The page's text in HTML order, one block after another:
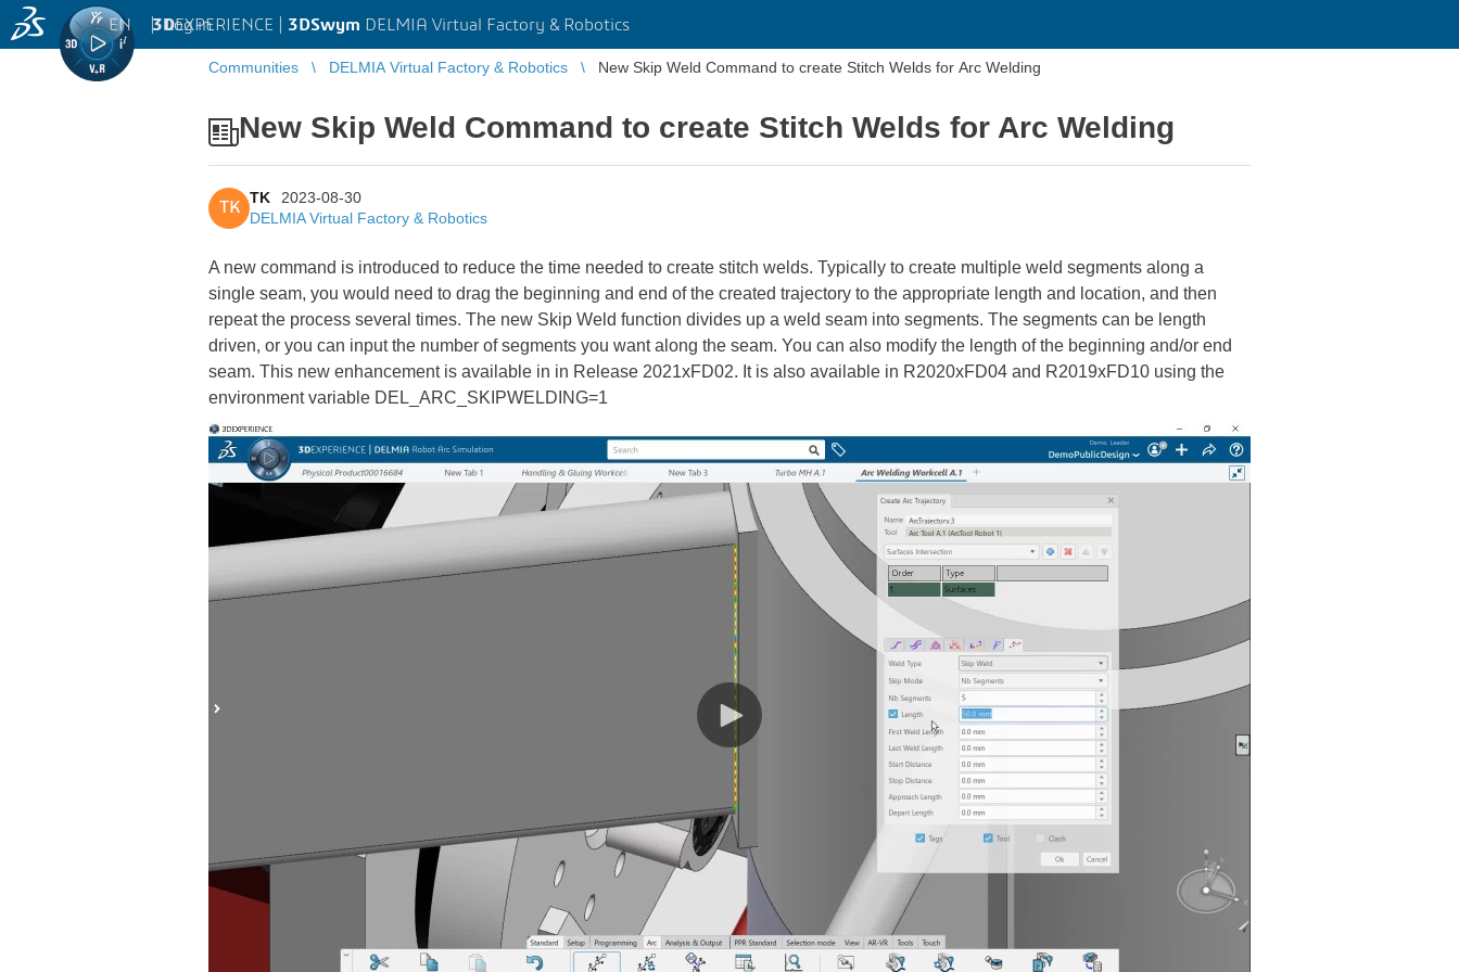
3DEXPERIENCE | 3DSwym DELMIA Virtual Factory & Robotics
EN | Log in
Communities DELMIA Virtual Factory & Robotics New Skip Weld Command to create Stitch Welds for Arc Welding
New Skip Weld Command to create Stitch Welds for Arc Welding
TK
TK
2023-08-30
DELMIA Virtual Factory & Robotics
A new command is introduced to reduce the time needed to create stitch welds. Typically to create multiple weld segments along a
single seam, you would need to drag the beginning and end of the created trajectory to the appropriate length and location, and then
repeat the process several times. The new Skip Weld function divides up a weld seam into segments. The segments can be length
driven, or you can input the number of segments you want along the seam. You can also modify the length of the beginning and/or end
seam. This new enhancement is available in in Release 2021xFD02. It is also available in R2020xFD04 and R2019xFD10 using the
environment variable DEL_ARC_SKIPWELDING=1